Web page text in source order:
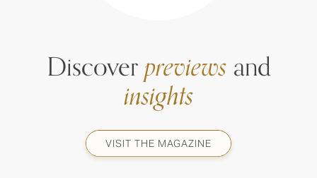
Discoverpreviewsand
insights
VISIT THE MAGAZINE